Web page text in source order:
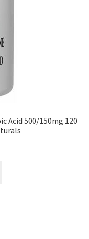
Acid 500/150mg 120